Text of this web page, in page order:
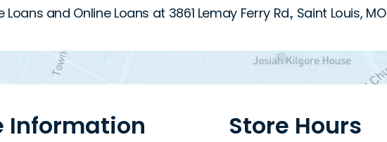
and Online Loans at 3861 Lemay Ferry Rd., Saint Louis, MO
Information Store Hours